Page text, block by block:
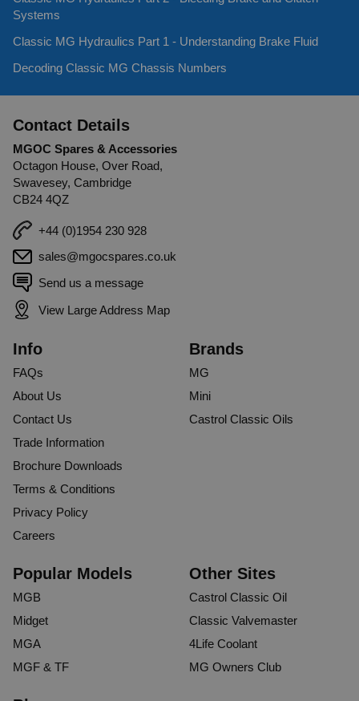
Systems
Classic MG Hydraulics Part 1 - Understanding Brake Fluid
Decoding Classic MG Chassis Numbers
Contact Details
MGOC Spares & Accessories
Octagon House, Over Road,
Swavesey, Cambridge
CB24 4QZ
+44 (0)1954 230 928
sales@mgocspares.co.uk
Send us a message
View Large Address Map
Info
FAQs
About Us
Contact Us
Trade Information
Brochure Downloads
Terms & Conditions
Privacy Policy
Careers
Brands
MG
Mini
Castrol Classic Oils
Popular Models
MGB
Midget
MGA
MGF & TF
Other Sites
Castrol Classic Oil
Classic Valvemaster
4Life Coolant
MG Owners Club